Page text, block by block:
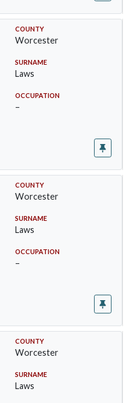
COUNTY
Worcester
SURNAME
Laws
OCCUPATION
–
COUNTY
Worcester
SURNAME
Laws
OCCUPATION
–
COUNTY
Worcester
SURNAME
Laws